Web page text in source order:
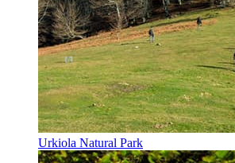
Urkiola Natural Park